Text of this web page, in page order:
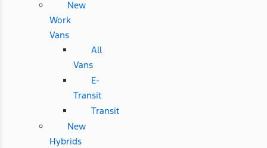
New
Work
Vans
All
Vans
E-
Transit
Transit
New
Hybrids